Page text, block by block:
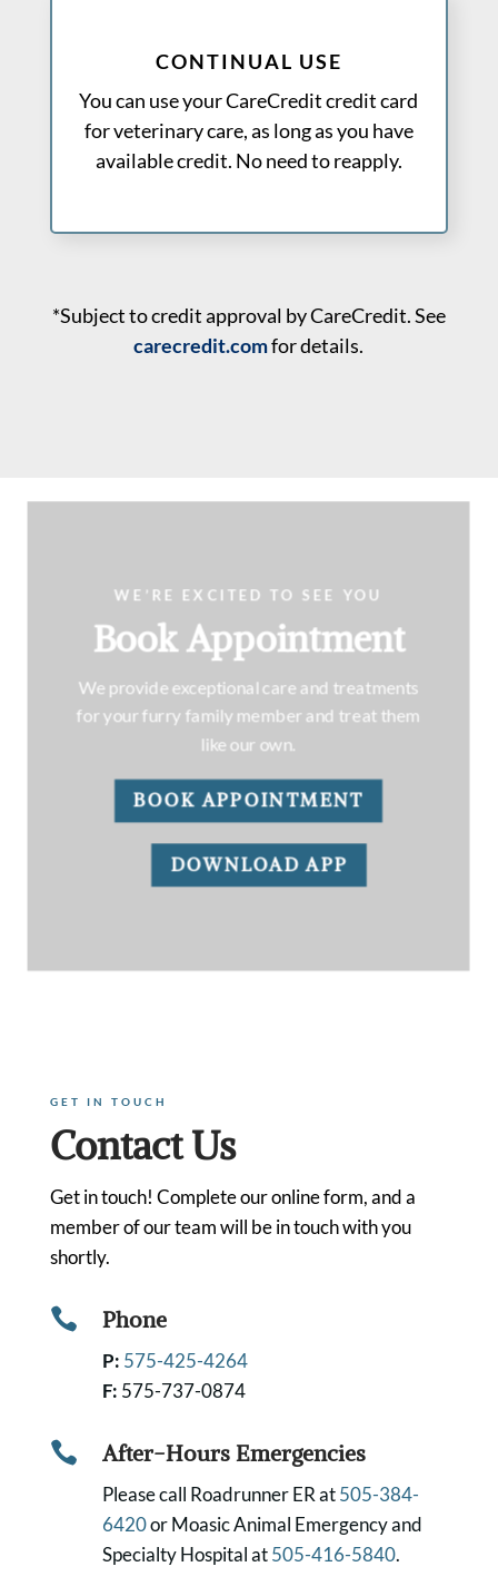
CONTINUAL USE
You can use your CareCredit credit card
for veterinary care, as long as you have
available credit. No need to reapply.
*Subject to credit approval by CareCredit. See
carecredit.comfor details.
WE’RE EXCITED TO SEE YOU
Book Appointment
We provide exceptional care and treatments
for your furry family member and treat them
like our own.
BOOK APPOINTMENT
DOWNLOAD APP
GET IN TOUCH
Contact Us
Get in touch! Complete our online form, and a
member of our team will be in touch with you
shortly.
 Phone
P: 575-425-4264
F: 575-737-0874
 After-Hours Emergencies
Please call Roadrunner ER at505-384-
6420or Moasic Animal Emergency and
Specialty Hospital at505-416-5840.